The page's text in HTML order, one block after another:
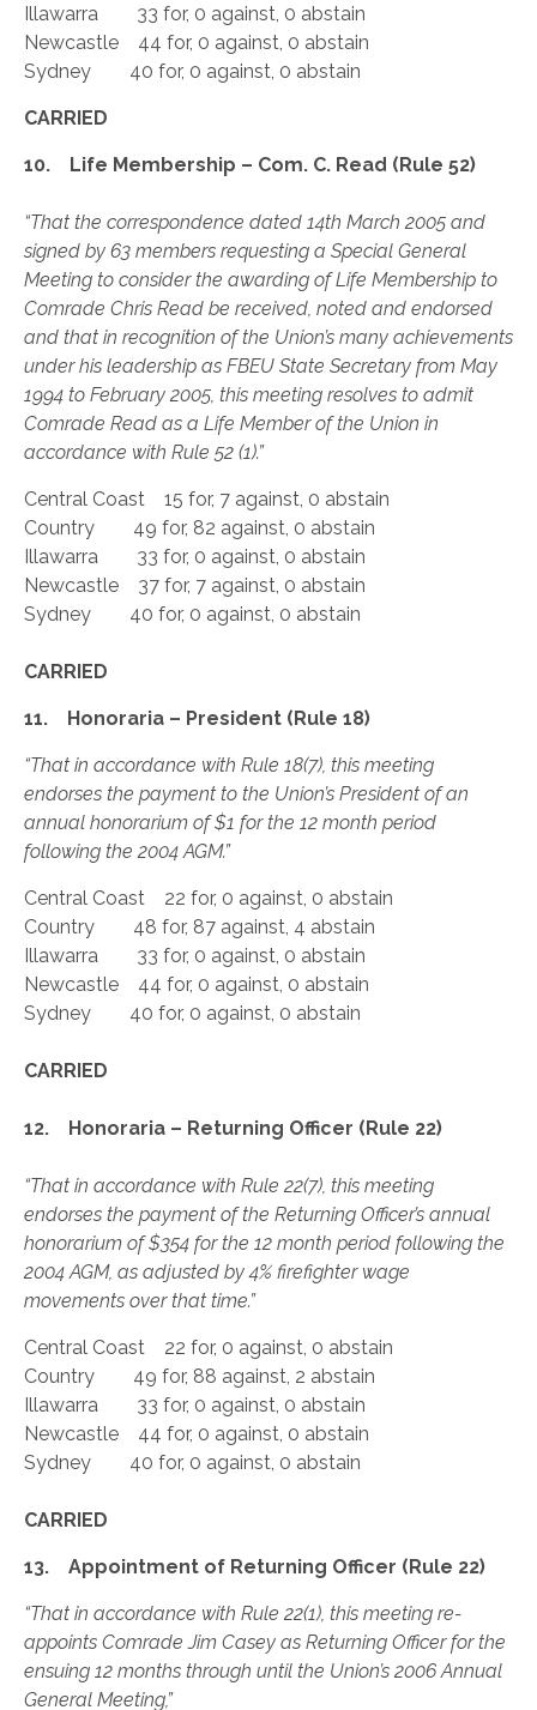
Illawarra 33 for, 0 against, 0 abstain
Newcastle 44 for, 0 against, 0 abstain
Sydney 40 for, 0 against, 0 abstain
CARRIED
10. Life Membership – Com. C. Read (Rule 52)
“That the correspondence dated 14th March 2005 and
signed by 63 members requesting a Special General
Meeting to consider the awarding of Life Membership to
Comrade Chris Read be received, noted and endorsed
and that in recognition of the Union’s many achievements
under his leadership as FBEU State Secretary from May
1994 to February 2005, this meeting resolves to admit
Comrade Read as a Life Member of the Union in
accordance with Rule 52 (1).”
Central Coast 15 for, 7 against, 0 abstain
Country 49 for, 82 against, 0 abstain
Illawarra 33 for, 0 against, 0 abstain
Newcastle 37 for, 7 against, 0 abstain
Sydney 40 for, 0 against, 0 abstain
CARRIED
11. Honoraria – President (Rule 18)
“That in accordance with Rule 18(7), this meeting
endorses the payment to the Union’s President of an
annual honorarium of $1 for the 12 month period
following the 2004 AGM.”
Central Coast 22 for, 0 against, 0 abstain
Country 48 for, 87 against, 4 abstain
Illawarra 33 for, 0 against, 0 abstain
Newcastle 44 for, 0 against, 0 abstain
Sydney 40 for, 0 against, 0 abstain
CARRIED
12. Honoraria – Returning Officer (Rule 22)
“That in accordance with Rule 22(7), this meeting
endorses the payment of the Returning Officer’s annual
honorarium of $354 for the 12 month period following the
2004 AGM, as adjusted by 4% firefighter wage
movements over that time.”
Central Coast 22 for, 0 against, 0 abstain
Country 49 for, 88 against, 2 abstain
Illawarra 33 for, 0 against, 0 abstain
Newcastle 44 for, 0 against, 0 abstain
Sydney 40 for, 0 against, 0 abstain
CARRIED
13. Appointment of Returning Officer (Rule 22)
“That in accordance with Rule 22(1), this meeting re-
appoints Comrade Jim Casey as Returning Officer for the
ensuing 12 months through until the Union’s 2006 Annual
General Meeting,”